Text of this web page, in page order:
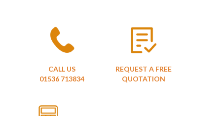
CALL US
01536 713834
REQUEST A FREE
QUOTATION